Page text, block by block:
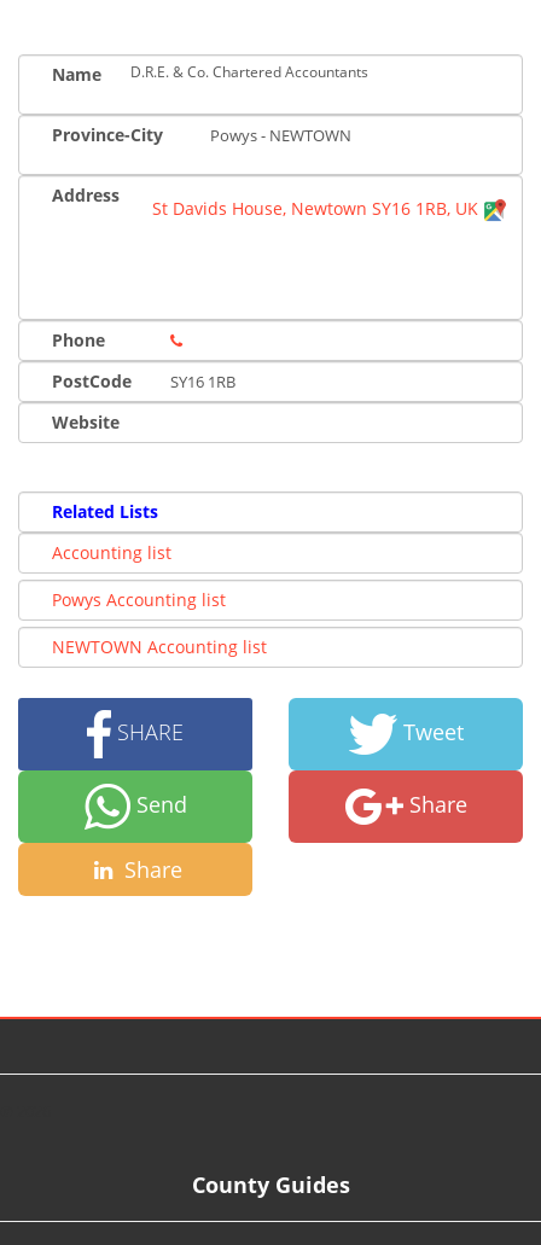
Name D.R.E. & Co. Chartered Accountants
Province-City Powys - NEWTOWN
Address
St Davids House, Newtown SY16 1RB, UK
Phone
PostCode
SY16 1RB
Website
Related Lists
Accounting list
Powys Accounting list
NEWTOWN Accounting list
SHARE Tweet
Send Share
Share
County Guides